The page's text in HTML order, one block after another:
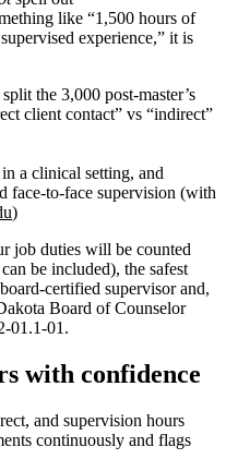
like “1,500 hours of
experience,” it is
the 3,000 post‑master’s
client contact” vs “indirect”
a clinical setting, and
face‑to‑face supervision (with
)
job duties will be counted
be included), the safest
supervisor and,
Board of Counselor
with confidence
and supervision hours
continuously and flags